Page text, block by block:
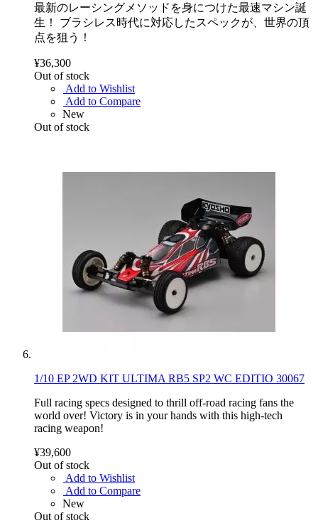
最新のレーシングメソッドを身につけた最速マシン誕
生！ ブラシレス時代に対応したスペックが、世界の頂
点を狙う！
¥36,300
Out of stock
Add to Wishlist
Add to Compare
New
Out of stock
1/10 EP 2WD KIT ULTIMA RB5 SP2 WC EDITIO 30067
Full racing specs designed to thrill off-road racing fans the
world over! Victory is in your hands with this high-tech
racing weapon!
¥39,600
Out of stock
Add to Wishlist
Add to Compare
New
Out of stock